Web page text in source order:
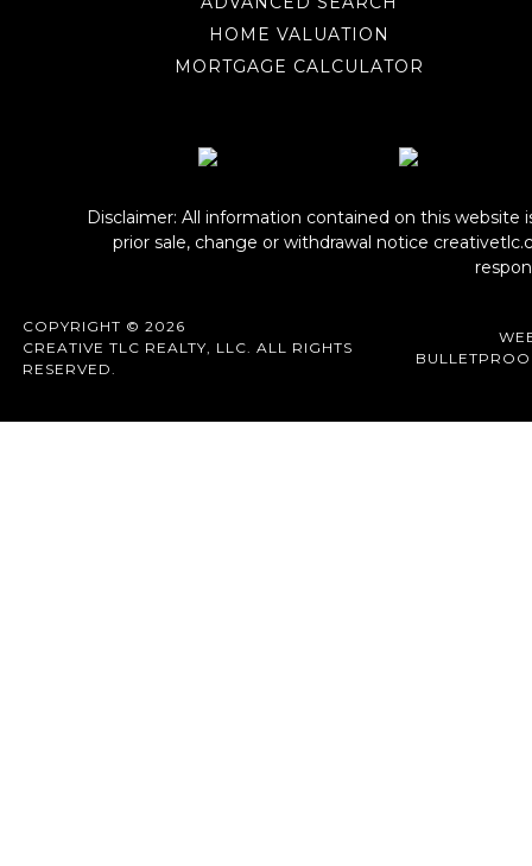
HOME VALUATION
MORTGAGE CALCULATOR
Disclaimer: All information contained on this
prior sale, change or withdrawal notice
COPYRIGHT © 2026
CREATIVE TLC REALTY, LLC. ALL RIGHTS
RESERVED.